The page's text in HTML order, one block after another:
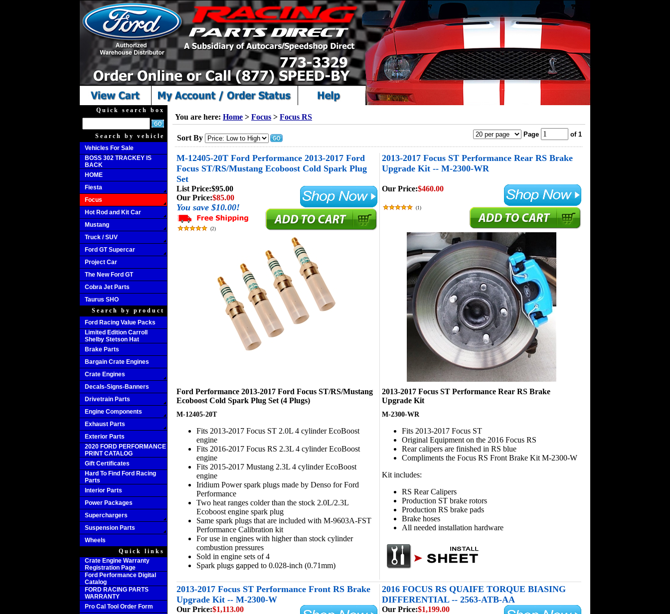
Quick search box
Search by vehicle
Vehicles For Sale
BOSS 302 TRACKEY IS
BACK
HOME
Fiesta
Focus
Hot Rod and Kit Car
Mustang
Truck / SUV
Ford GT Supercar
Project Car
The New Ford GT
Cobra Jet Parts
Taurus SHO
Search by product
Ford Racing Value Packs
Limited Edition Carroll
Shelby Stetson Hat
Brake Parts
Bargain Crate Engines
Crate Engines
Decals-Signs-Banners
Drivetrain Parts
Engine Components
Exhaust Parts
Exterior Parts
2020 FORD PERFORMANCE
PRINT CATALOG
Gift Certificates
Hard To Find Ford Racing
Parts
Interior Parts
Power Packages
Superchargers
Suspension Parts
Wheels
Quick links
Crate Engine Warranty
Registration Page
Ford Performance Digital
Catalog
FORD RACING PARTS
WARRANTY
Pro Cal Tool Order Form
You are here: Home > Focus > Focus RS
Sort By Page of 1
M-12405-20T Ford Performance 2013-2017 Ford
Focus ST/RS/Mustang Ecoboost Cold Spark Plug
Set
2013-2017 Focus ST Performance Rear RS Brake
Upgrade Kit -- M-2300-WR
List Price:$95.00
Our Price:$85.00
You save $10.00!
(2)
Our Price:$460.00
(1)
Ford Performance 2013-2017 Ford Focus ST/RS/Mustang
Ecoboost Cold Spark Plug Set (4 Plugs)
M-12405-20T
Fits 2013-2017 Focus ST 2.0L 4 cylinder EcoBoost
engine
Fits 2016-2017 Focus RS 2.3L 4 cylinder EcoBoost
engine
Fits 2015-2017 Mustang 2.3L 4 cylinder EcoBoost
engine
Iridium Power spark plugs made by Denso for Ford
Performance
Two heat ranges colder than the stock 2.0L/2.3L
Ecoboost engine spark plug
Same spark plugs that are included with M-9603A-FST
Performance Calibration kit
For use in engines with higher than stock cylinder
combustion pressures
Sold in engine sets of 4
Spark plugs gapped to 0.028-inch (0.71mm)
2013-2017 Focus ST Performance Rear RS Brake
Upgrade Kit
M-2300-WR
Fits 2013-2017 Focus ST
Original Equipment on the 2016 Focus RS
Rear calipers are finished in RS blue
Compliments the Focus RS Front Brake Kit M-2300-W
Kit includes:
RS Rear Calipers
Production ST brake rotors
Production RS brake pads
Brake hoses
All needed installation hardware
2013-2017 Focus ST Performance Front RS Brake
Upgrade Kit -- M-2300-W
2016 FOCUS RS QUAIFE TORQUE BIASING
DIFFERENTIAL -- 2563-ATB-AA
Our Price:$1,113.00 Our Price:$1,199.00